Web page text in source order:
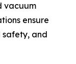
vacuum
ensure
safety, and